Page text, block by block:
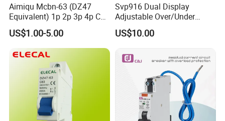
Aimiqu Mcbn-63 (DZ47
Equivalent) 1p 2p 3p 4p C
Curve 6ka Miniature Circuit
Breaker MCB MCCB
Equivalent to Schneider ABB
Siemens Eaton FUJI Chint
US$1.00-5.00
Svp916 Dual Display
Adjustable Over/Under
Voltage Protector 120/230V
80A Real-Time Monitoring
US$10.00